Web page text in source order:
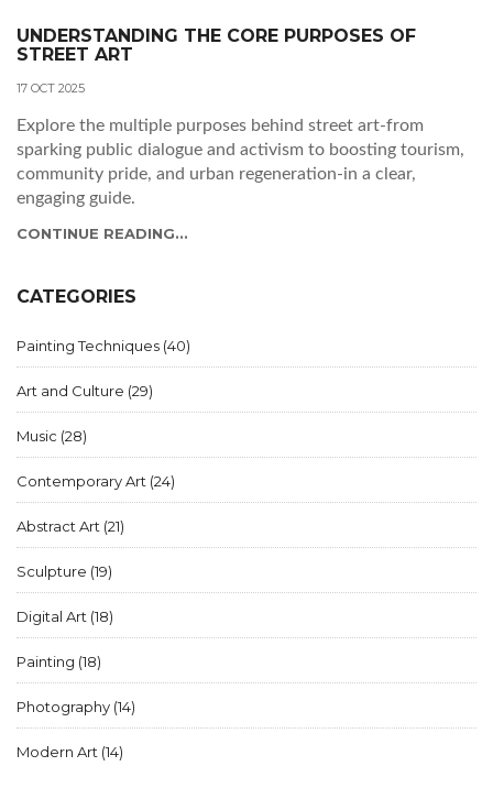
UNDERSTANDING THE CORE PURPOSES OF
STREET ART
17 OCT 2025
Explore the multiple purposes behind street art-from
sparking public dialogue and activism to boosting tourism,
community pride, and urban regeneration-in a clear,
engaging guide.
CONTINUE READING...
CATEGORIES
Painting Techniques (40)
Art and Culture (29)
Music (28)
Contemporary Art (24)
Abstract Art (21)
Sculpture (19)
Digital Art (18)
Painting (18)
Photography (14)
Modern Art (14)